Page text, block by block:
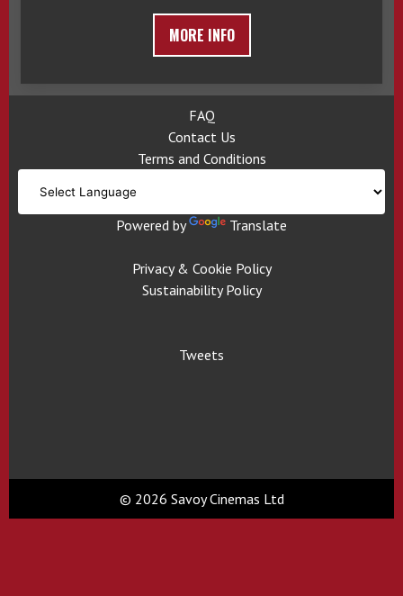
MORE INFO
FAQ
Contact Us
Terms and Conditions
Powered by Translate
Privacy & Cookie Policy
Sustainability Policy
Tweets
© 2026 Savoy Cinemas Ltd